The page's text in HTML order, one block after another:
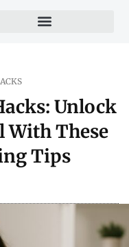
Unlock
With These
Tips